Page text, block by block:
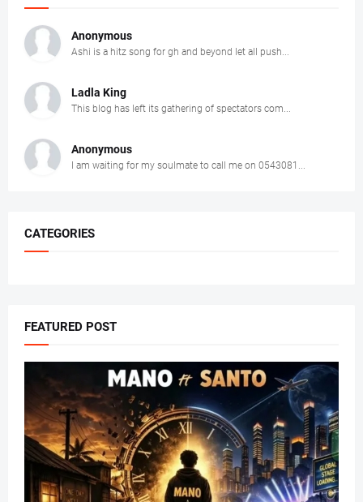
Anonymous
Ashi is a hitz song for gh and beyond let all push...
Ladla King
This blog has left its gathering of spectators com...
Anonymous
I am waiting for my soulmate to call me on 0543081...
CATEGORIES
FEATURED POST